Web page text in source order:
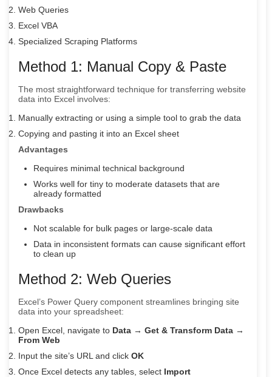
Web Queries
Excel VBA
Specialized Scraping Platforms
Method 1: Manual Copy & Paste
The most straightforward technique for transferring website
data into Excel involves:
Manually extracting or using a simple tool to grab the data
Copying and pasting it into an Excel sheet
Advantages
Requires minimal technical background
Works well for tiny to moderate datasets that are
already formatted
Drawbacks
Not scalable for bulk pages or large-scale data
Data in inconsistent formats can cause significant effort
to clean up
Method 2: Web Queries
Excel’s Power Query component streamlines bringing site
data into your spreadsheet:
Open Excel, navigate to Data → Get & Transform Data →
From Web
Input the site’s URL and click OK
Once Excel detects any tables, select Import